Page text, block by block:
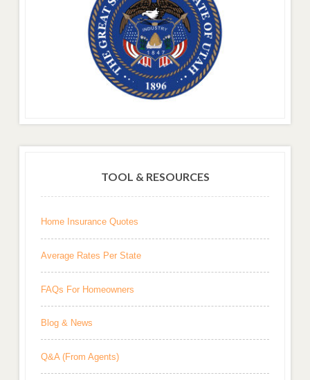
TOOL & RESOURCES
Home Insurance Quotes
Average Rates Per State
FAQs For Homeowners
Blog & News
Q&A (From Agents)